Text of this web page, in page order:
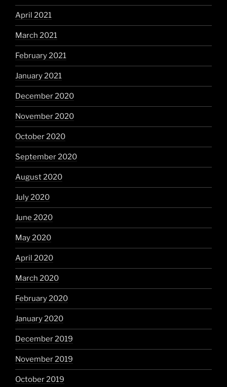
April 2021
March 2021
February 2021
January 2021
December 2020
November 2020
October 2020
September 2020
August 2020
July 2020
June 2020
May 2020
April 2020
March 2020
February 2020
January 2020
December 2019
November 2019
October 2019